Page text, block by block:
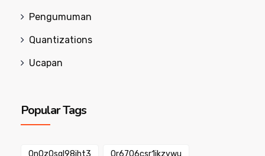
Pengumuman
Quantizations
Ucapan
Popular Tags
0n0z0sql98jht3 0r6706csr1jkzywu